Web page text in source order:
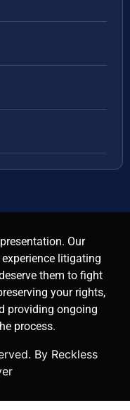
Our
litigating
them to fight
your rights,
providing ongoing
process.
By Reckless